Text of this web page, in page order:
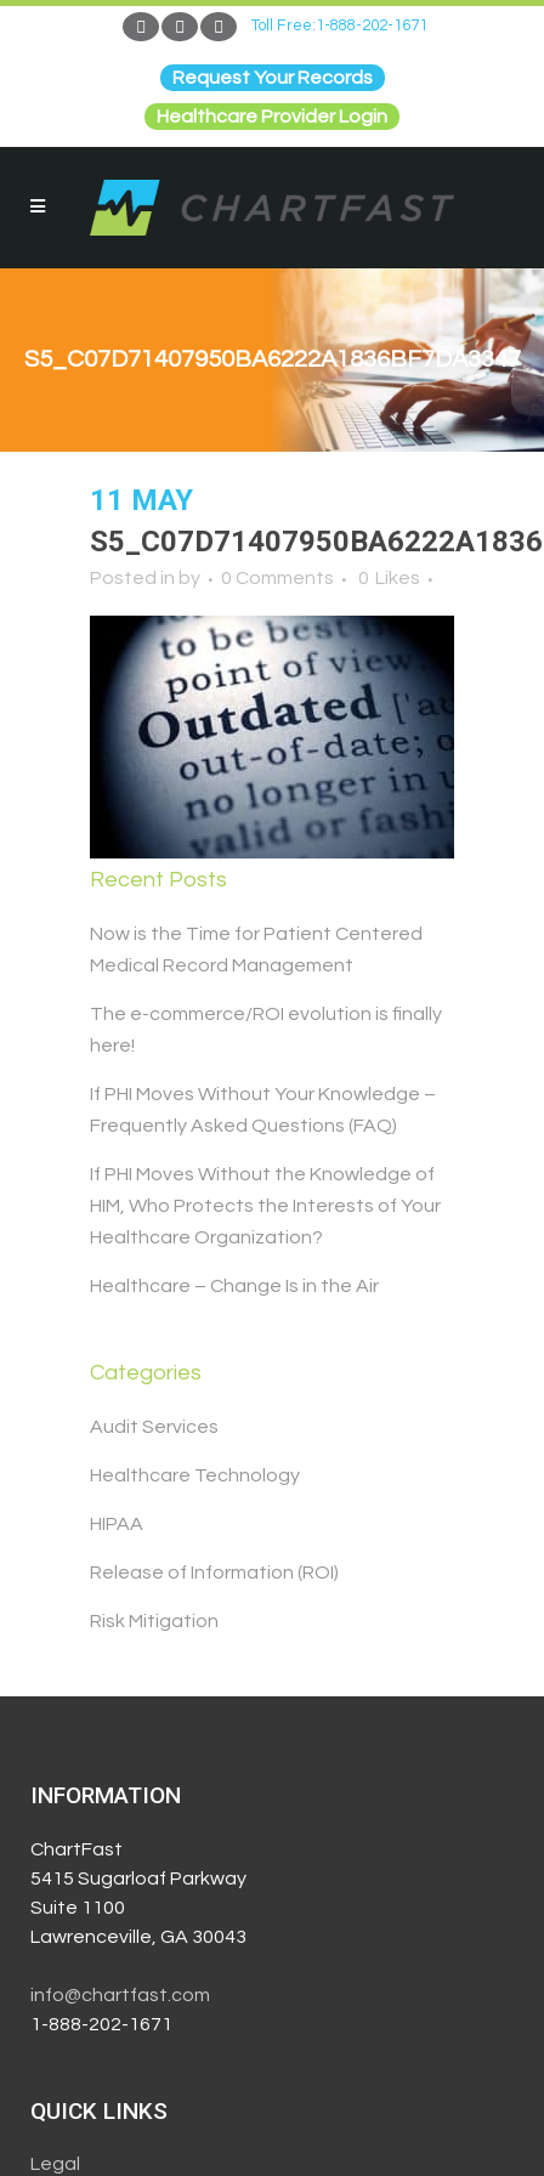
Toll Free:1-888-202-1671
Request Your Records
Healthcare Provider Login
S5_C07D71407950BA6222A1836BF7DA3347
11 MAY
Posted in by 0 Comments 0 Likes
Recent Posts
Now is the Time for Patient Centered
Medical Record Management
The e-commerce/ROI evolution is finally
here!
If PHI Moves Without Your Knowledge –
Frequently Asked Questions (FAQ)
If PHI Moves Without the Knowledge of
HIM, Who Protects the Interests of Your
Healthcare Organization?
Healthcare – Change Is in the Air
Categories
Audit Services
Healthcare Technology
HIPAA
Release of Information (ROI)
Risk Mitigation
INFORMATION
ChartFast
5415 Sugarloaf Parkway
Suite 1100
Lawrenceville, GA 30043
info@chartfast.com
1-888-202-1671
QUICK LINKS
Legal